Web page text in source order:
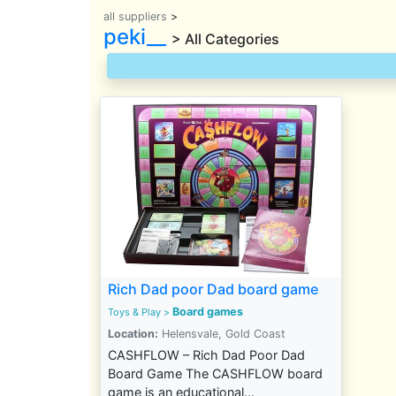
all suppliers >
peki__ > All Categories
Rich Dad poor Dad board game
Toys & Play > Board games
Location: Helensvale, Gold Coast
CASHFLOW – Rich Dad Poor Dad
Board Game The CASHFLOW board
game is an educational...